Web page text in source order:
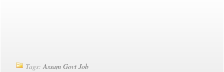
Tags:Assam Govt Job